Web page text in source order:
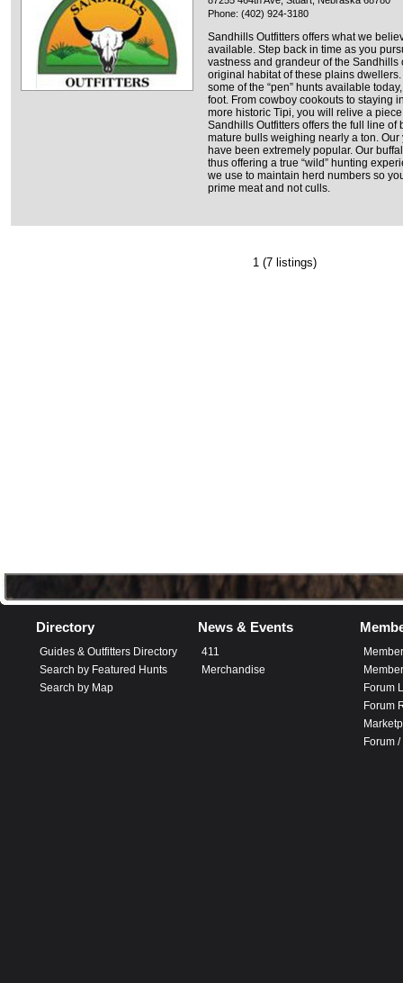
Phone: (402) 924-3180
Sandhills Outfitters offers what we
available. Step back in time as you
vastness and grandeur of the Sandhills
original habitat of these plains
some of the “pen” hunts available
foot. From cowboy cookouts to staying
more historic Tipi, you will relive a
Sandhills Outfitters offers the full line of
mature bulls weighing nearly a ton.
have been extremely popular. Our
thus offering a true “wild” hunting
we use to maintain herd numbers so
prime meat and not culls.
1(7 listings)
Directory
Guides & Outfitters Directory
Search by Featured Hunts
Search by Map
News & Events
411
Merchandise
Forum
Forum
Forum